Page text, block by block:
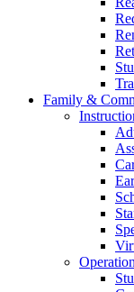
Family &